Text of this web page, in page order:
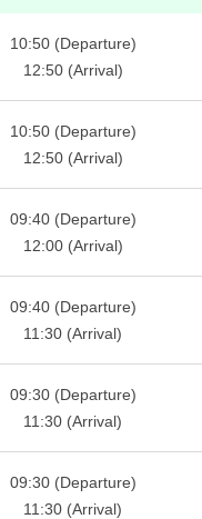
10:50 (Departure)
12:50 (Arrival)
10:50 (Departure)
12:50 (Arrival)
09:40 (Departure)
12:00 (Arrival)
09:40 (Departure)
11:30 (Arrival)
09:30 (Departure)
11:30 (Arrival)
09:30 (Departure)
11:30 (Arrival)